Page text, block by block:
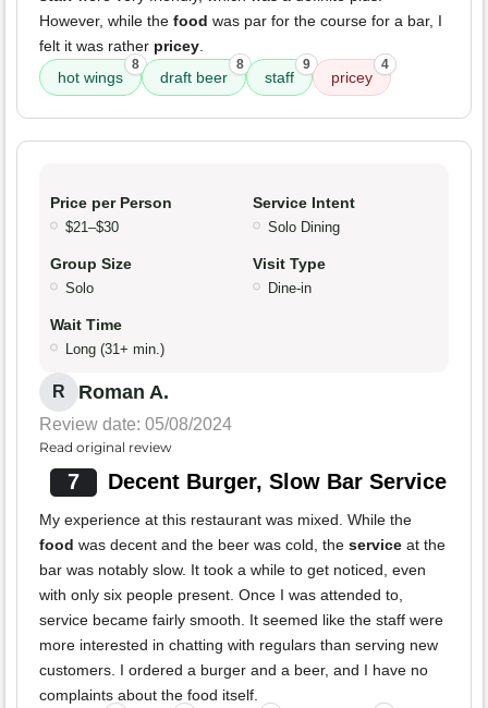
However, while the food was par for the course for a bar, I
felt it was rather pricey
hot wings
8
draft beer
8
staff
9
pricey
4
Price per Person
$21–$30
Service Intent
Solo Dining
Group Size
Solo
Visit Type
Dine-in
Wait Time
Long (31+ min.)
R Roman A.
Review date: 05/08/2024
Read original review
7 Decent Burger, Slow Bar Service
My experience at this restaurant was mixed. While the
food was decent and the beer was cold, the service at the
bar was notably slow. It took a while to get noticed, even
with only six people present. Once I was attended to,
service became fairly smooth. It seemed like the staff were
more interested in chatting with regulars than serving new
customers. I ordered a burger and a beer, and I have no
complaints about the food itself.